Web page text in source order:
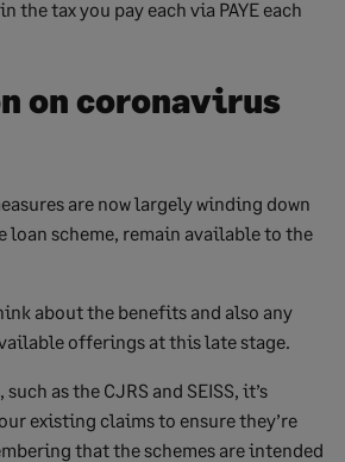
the tax you pay each via PAYE each
on coronavirus
are now largely winding down
loan scheme, remain available to the
about the benefits and also any
offerings at this late stage.
as the CJRS and SEISS, it’s
existing claims to ensure they’re
that the schemes are intended